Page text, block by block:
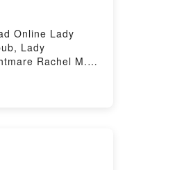
Online Lady
Lady
Rachel M.